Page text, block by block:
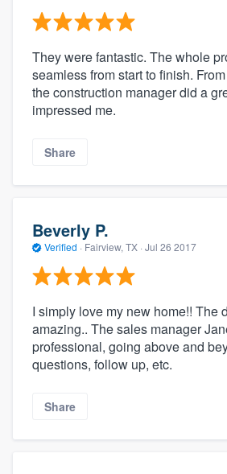
They were fantastic. The whole
seamless from start to finish.
the construction manager did a
impressed me.
Share
Beverly P.
Verified · Fairview, TX · Jul 26 2017
I simply love my new home!! The
amazing.. The sales manager
professional, going above and
questions, follow up, etc.
Share